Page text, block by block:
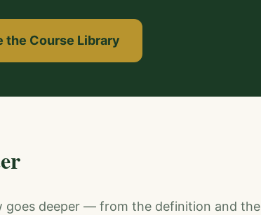
the Course Library
goes deeper — from the definition and the